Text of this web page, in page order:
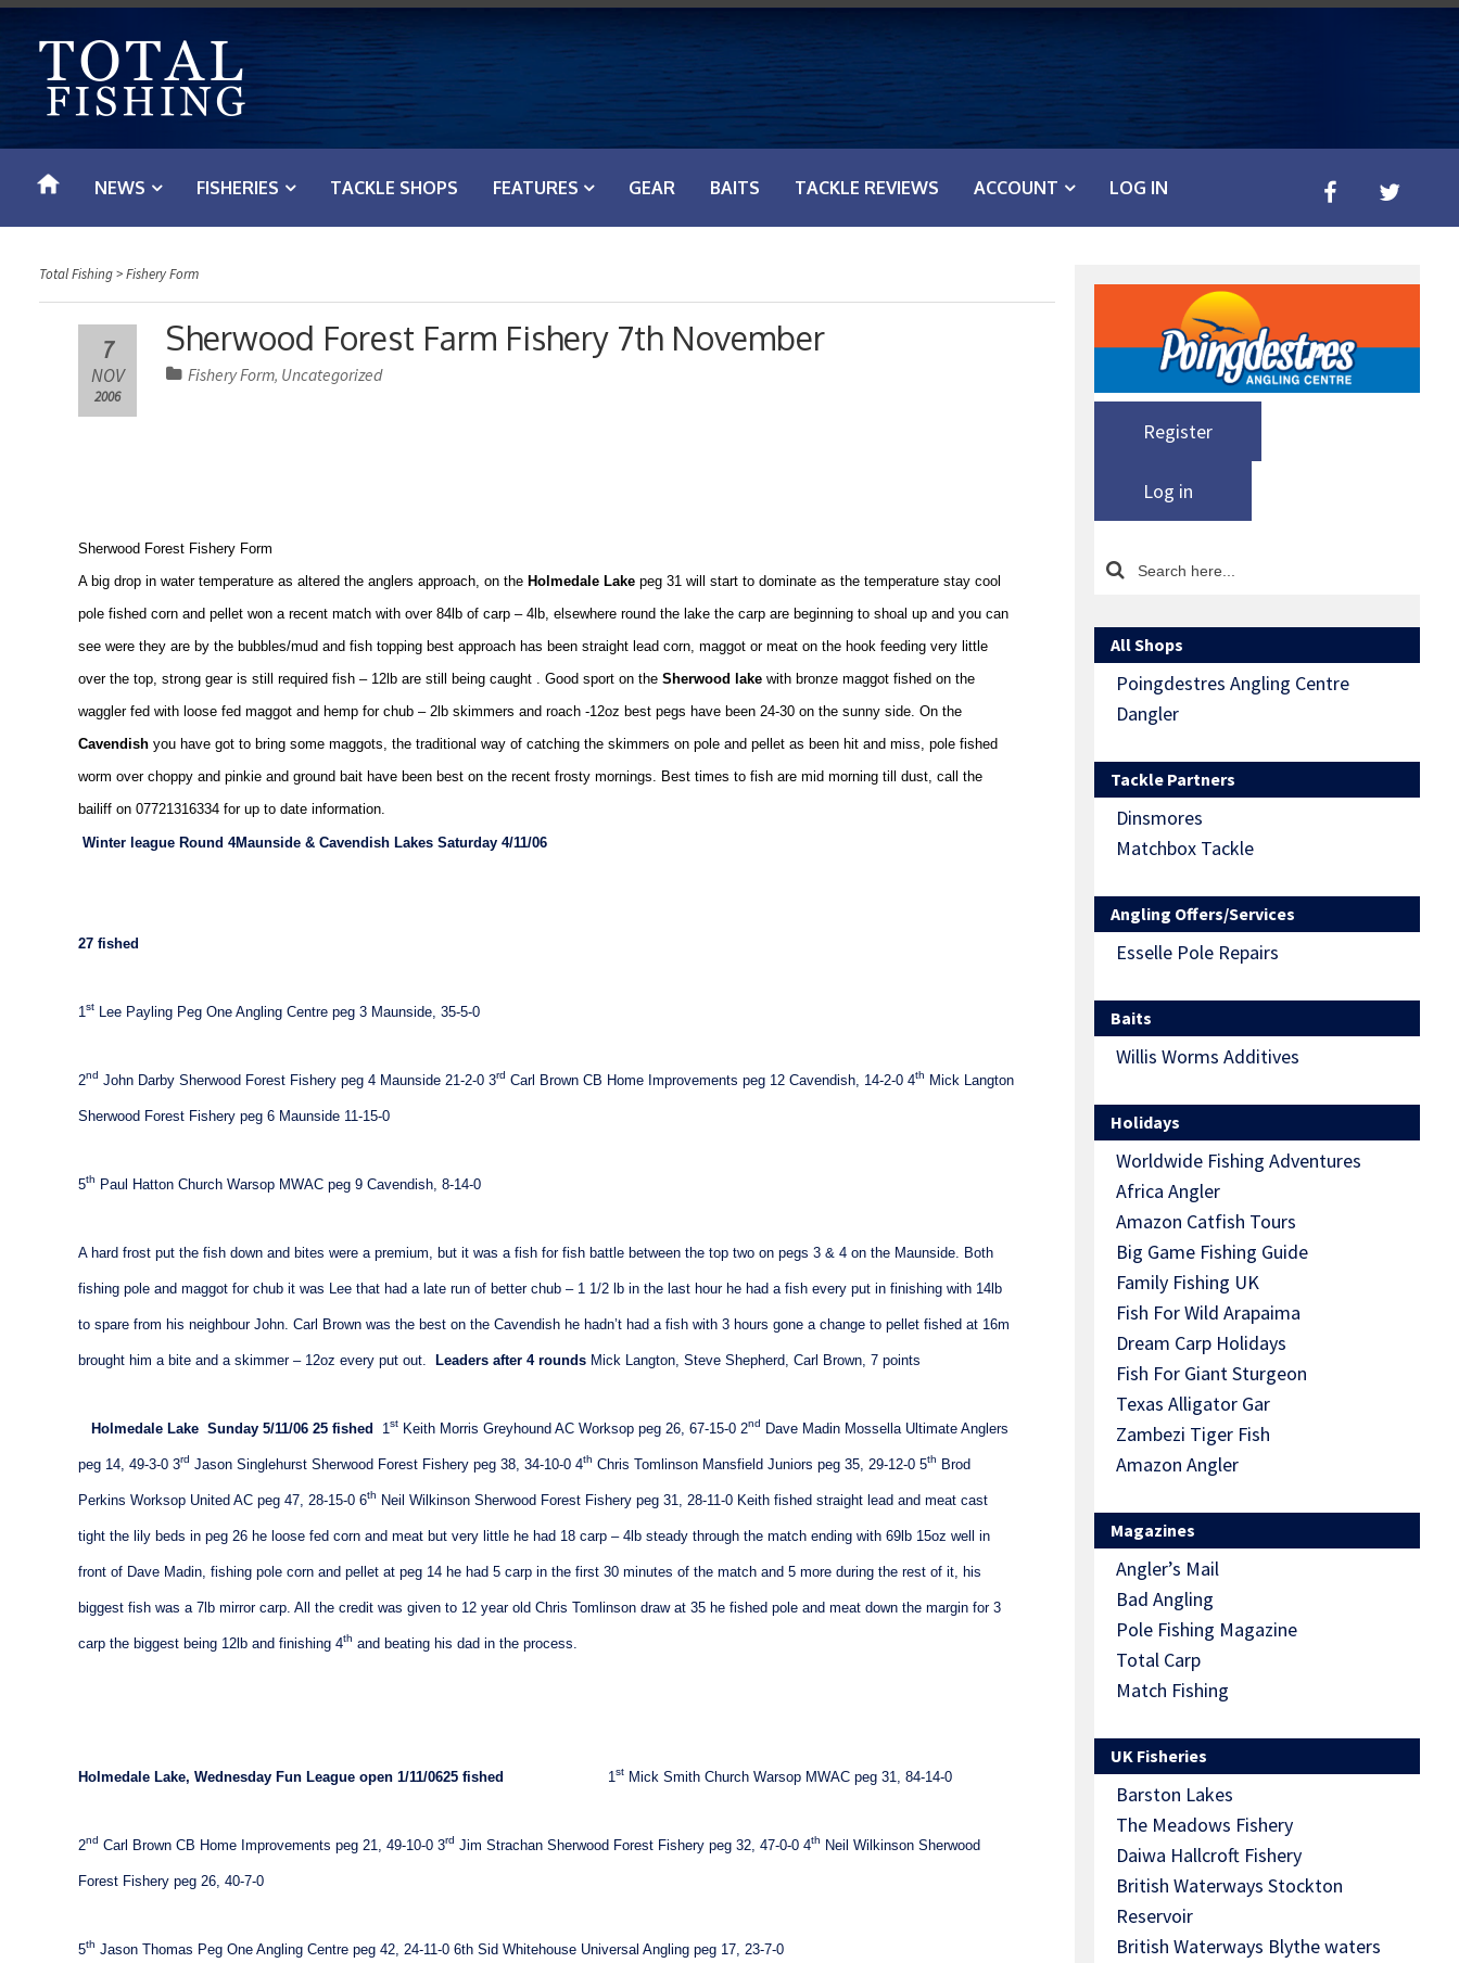
t
o
NEWS FISHERIES TACKLE SHOPS FEATURES GEAR BAITS TACKLE REVIEWS ACCOUNT LOG IN
Total Fishing>Fishery Form
Sherwood Forest Farm Fishery 7th November
7
NOV
2006
Fishery Form, Uncategorized
Sherwood Forest Fishery Form
A big drop in water temperature as altered the anglers approach, on the Holmedale Lake peg 31 will start to dominate as the temperature stay cool
pole fished corn and pellet won a recent match with over 84lb of carp – 4lb, elsewhere round the lake the carp are beginning to shoal up and you can
see were they are by the bubbles/mud and fish topping best approach has been straight lead corn, maggot or meat on the hook feeding very little
over the top, strong gear is still required fish – 12lb are still being caught . Good sport on the Sherwood lake with bronze maggot fished on the
waggler fed with loose fed maggot and hemp for chub – 2lb skimmers and roach -12oz best pegs have been 24-30 on the sunny side. On the
Cavendish you have got to bring some maggots, the traditional way of catching the skimmers on pole and pellet as been hit and miss, pole fished
worm over choppy and pinkie and ground bait have been best on the recent frosty mornings. Best times to fish are mid morning till dust, call the
bailiff on 07721316334 for up to date information.
Winter league Round 4Maunside & Cavendish Lakes Saturday 4/11/06
27 fished
1 st Lee Payling Peg One Angling Centre peg 3 Maunside , 35-5-0
2nd John Darby Sherwood Forest Fishery peg 4 Maunside 21-2-0 3rd Carl Brown CB Home Improvements peg 12 Cavendish , 14-2-0 4th Mick Langton
Sherwood Forest Fishery peg 6 Maunside 11-15-0
5th Paul Hatton Church Warsop MWAC peg 9 Cavendish , 8-14-0
A hard frost put the fish down and bites were a premium, but it was a fish for fish battle between the top two on pegs 3 & 4 on the Maunside. Both
fishing pole and maggot for chub it was Lee that had a late run of better chub – 1 1/2 lb in the last hour he had a fish every put in finishing with 14lb
to spare from his neighbour John. Carl Brown was the best on the Cavendish he hadn’t had a fish with 3 hours gone a change to pellet fished at 16m
brought him a bite and a skimmer – 12oz every put out. Leaders after 4 rounds Mick Langton, Steve Shepherd, Carl Brown, 7 points
Holmedale Lake Sunday 5/11/06 25 fished 1 st Keith Morris Greyhound AC Worksop peg 26, 67-15-0 2nd Dave Madin Mossella Ultimate Anglers
peg 14, 49-3-0 3rd Jason Singlehurst Sherwood Forest Fishery peg 38, 34-10-0 4th Chris Tomlinson Mansfield Juniors peg 35, 29-12-0 5th Brod
Perkins Worksop United AC peg 47, 28-15-0 6th Neil Wilkinson Sherwood Forest Fishery peg 31, 28-11-0 Keith fished straight lead and meat cast
tight the lily beds in peg 26 he loose fed corn and meat but very little he had 18 carp – 4lb steady through the match ending with 69lb 15oz well in
front of Dave Madin, fishing pole corn and pellet at peg 14 he had 5 carp in the first 30 minutes of the match and 5 more during the rest of it, his
biggest fish was a 7lb mirror carp. All the credit was given to 12 year old Chris Tomlinson draw at 35 he fished pole and meat down the margin for 3
carp the biggest being 12lb and finishing 4th and beating his dad in the process.
Holmedale Lake, Wednesday Fun League open 1/11/0625 fished 1 st Mick Smith Church Warsop MWAC peg 31, 84-14-0
2nd Carl Brown CB Home Improvements peg 21, 49-10-0 3rd Jim Strachan Sherwood Forest Fishery peg 32, 47-0-0 4th Neil Wilkinson Sherwood
Forest Fishery peg 26, 40-7-0
5th Jason Thomas Peg One Angling Centre peg 42, 24-11-0 6th Sid Whitehouse Universal Angling peg 17, 23-7-0
Register
Log in
All Shops
Poingdestres Angling Centre
Dangler
Tackle Partners
Dinsmores
Matchbox Tackle
Angling Offers/Services
Esselle Pole Repairs
Baits
Willis Worms Additives
Holidays
Worldwide Fishing Adventures
Africa Angler
Amazon Catfish Tours
Big Game Fishing Guide
Family Fishing UK
Fish For Wild Arapaima
Dream Carp Holidays
Fish For Giant Sturgeon
Texas Alligator Gar
Zambezi Tiger Fish
Amazon Angler
Magazines
Angler’s Mail
Bad Angling
Pole Fishing Magazine
Total Carp
Match Fishing
UK Fisheries
Barston Lakes
The Meadows Fishery
Daiwa Hallcroft Fishery
British Waterways Stockton
Reservoir
British Waterways Blythe waters